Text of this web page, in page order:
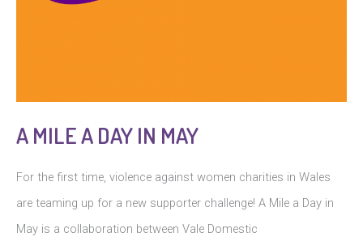
A MILE A DAY IN MAY
For the first time, violence against women charities in Wales
are teaming up for a new supporter challenge! A Mile a Day in
May is a collaboration between Vale Domestic